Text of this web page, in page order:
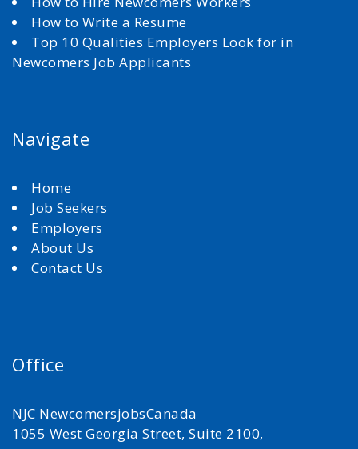
How to Write a Resume
Top 10 Qualities Employers Look for in
Newcomers Job Applicants
Navigate
Home
Job Seekers
Employers
About Us
Contact Us
Office
NJC NewcomersjobsCanada
1055 West Georgia Street, Suite 2100,